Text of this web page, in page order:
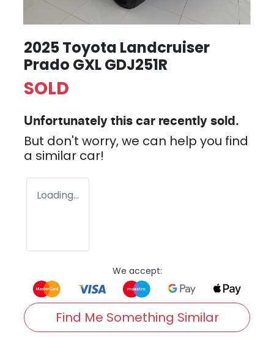
2025 Toyota Landcruiser
Prado GXL GDJ251R
SOLD
Unfortunately this car recently sold.
But don't worry, we can help you find
a similar car!
Loading...
We accept:
Find Me Something Similar